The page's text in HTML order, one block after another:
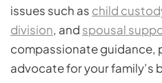
issues such as child
division, and spousal
compassionate guidance,
advocate for your family’s